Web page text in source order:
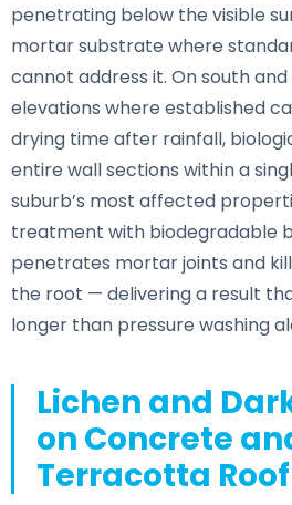
penetrating below the visible
mortar substrate where
cannot address it. On south
elevations where established
drying time after rainfall,
entire wall sections within a
suburb’s most affected
treatment with biodegradable
penetrates mortar joints and
the root — delivering a result
longer than pressure washing
Lichen and
on Concrete
Terracotta